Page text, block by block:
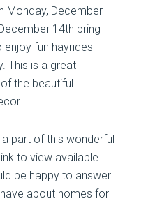
Monday, December
14th bring
fun hayrides
This is a great
the beautiful
part of this wonderful
to view available
be happy to answer
about homes for